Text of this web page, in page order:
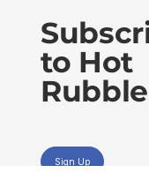
to Hot
Rubble
Sign Up